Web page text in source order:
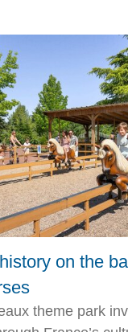
on the
theme park